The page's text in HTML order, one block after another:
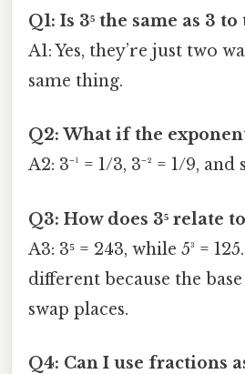
Q1: Is 3⁵ the same as 3
A1: Yes, they’re just two
same thing.
Q2: What if the
A2: 3⁻¹ = 1/3, 3⁻² = 1/9, and
Q3: How does 3⁵ relate to
A3: 3⁵ = 243, while 5³ =
different because the
swap places.
Q4: Can I use fractions